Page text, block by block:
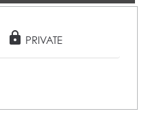
lock PRIVATE